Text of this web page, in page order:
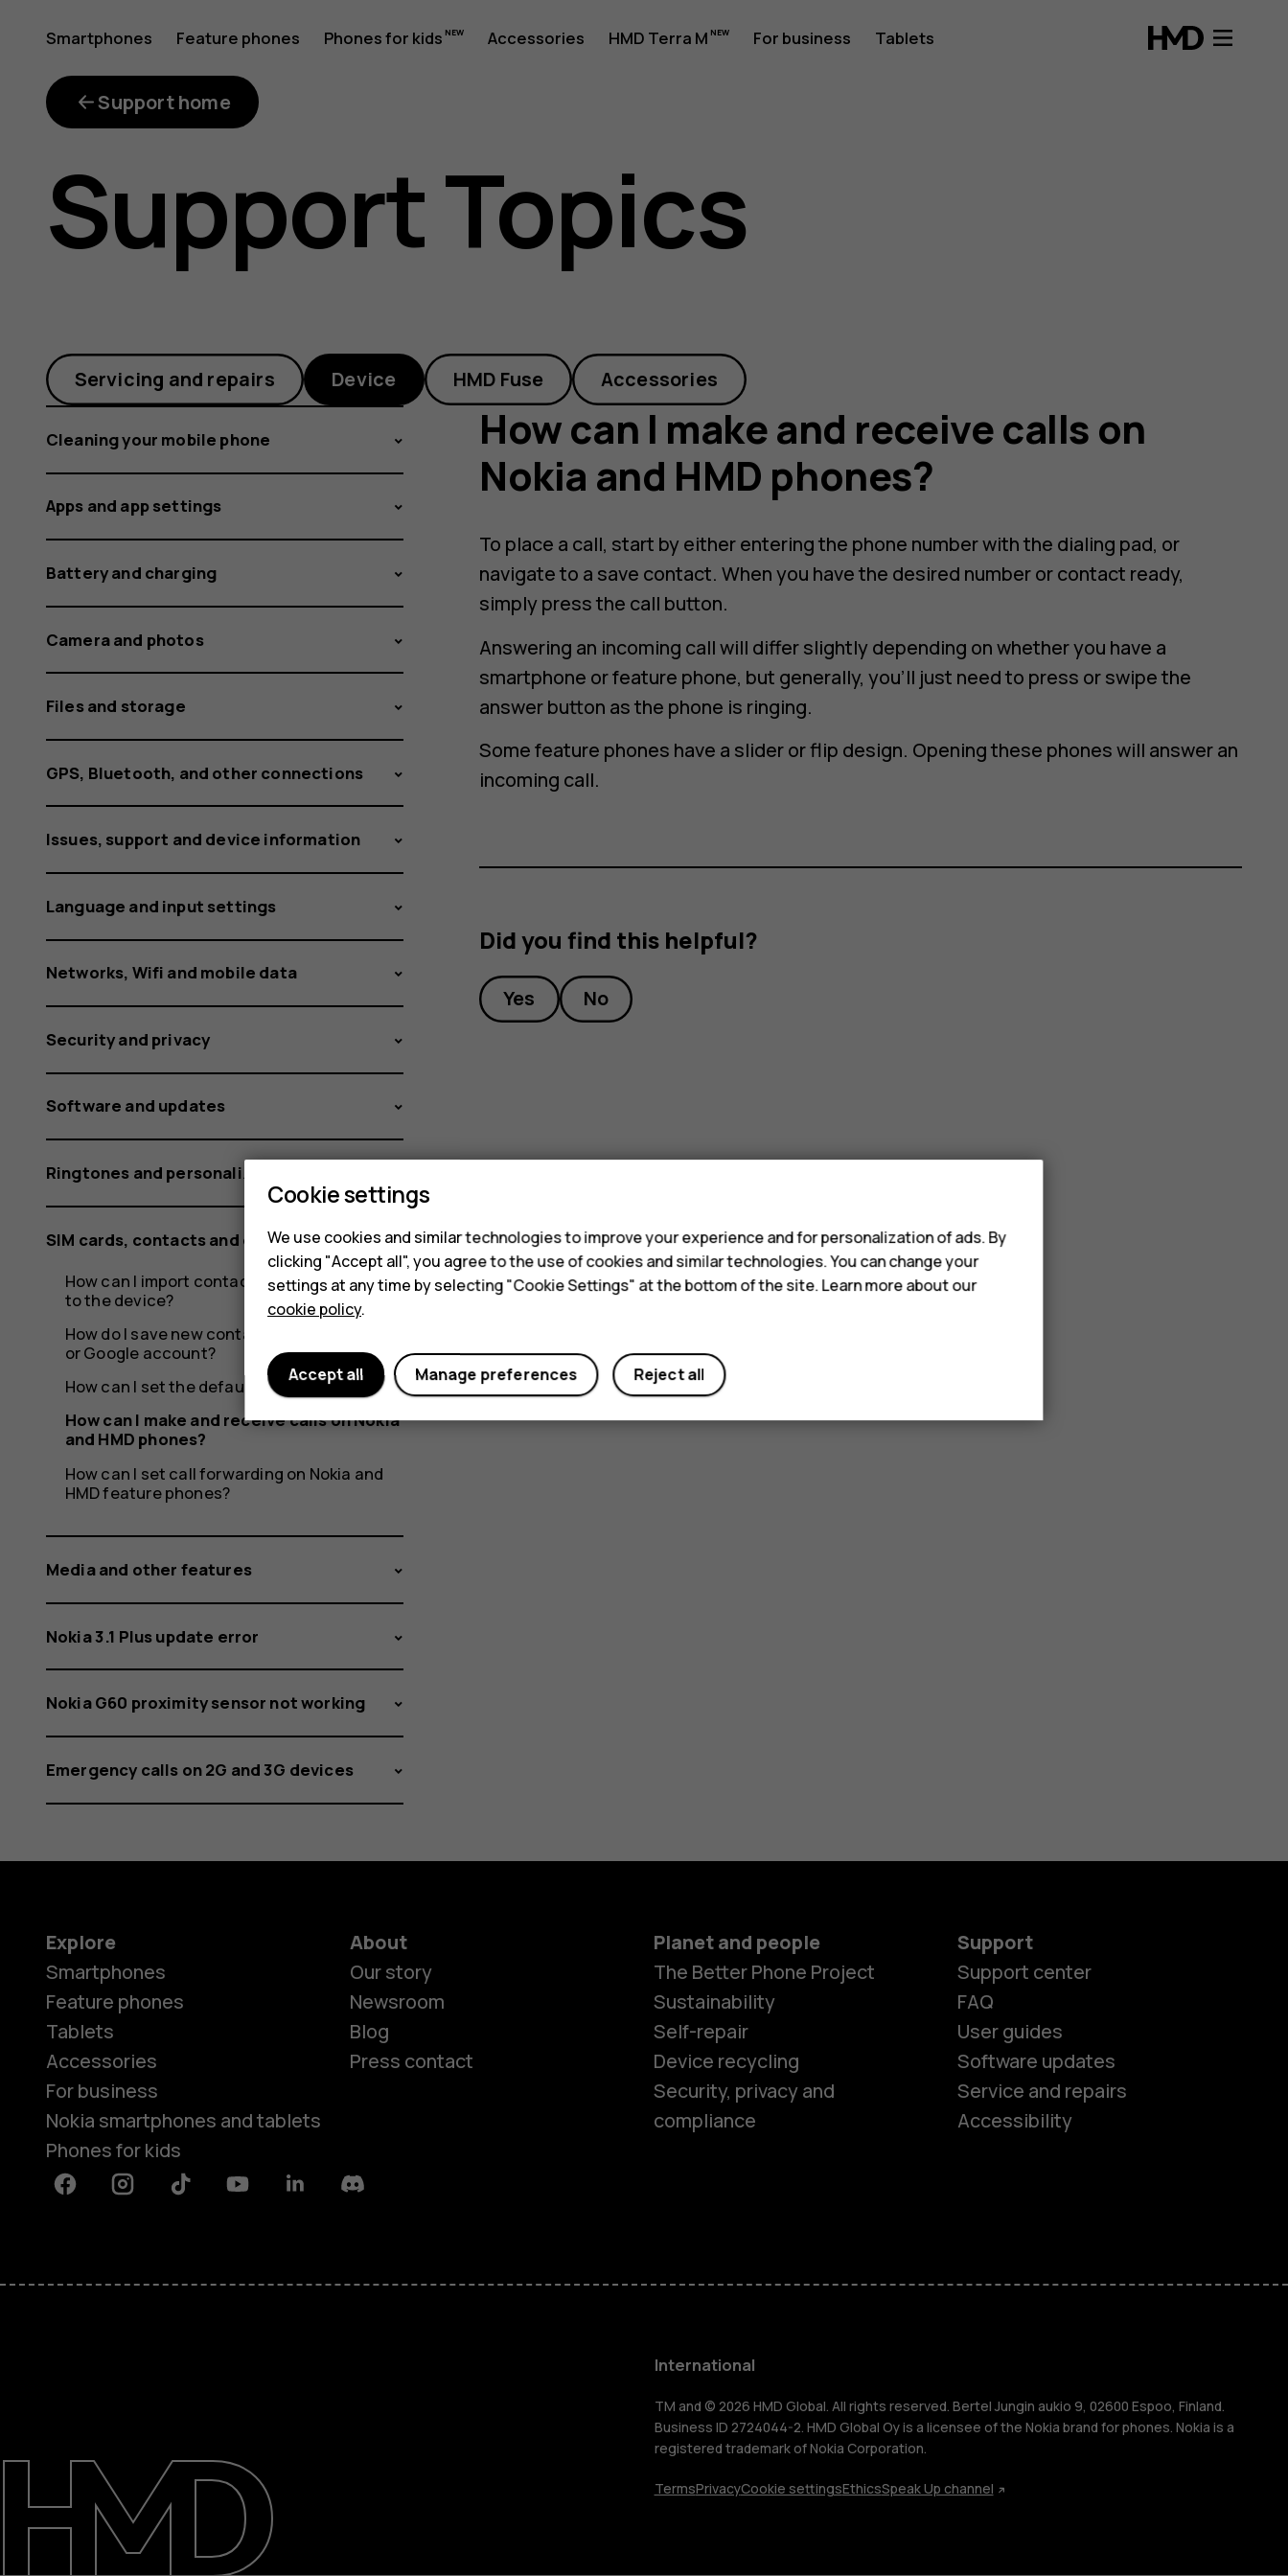
How
can
make
and
receive
calls
on
Nokia
and
HMD
phones?
Smartphones Feature phones Phones for kids Accessories HMD Terra M For business Tablets
Smartphones
Accessories
HMD Terra M
For business
Tablets
Support
International
Support home
Support Topics
Servicing and repairs Device HMD Fuse Accessories
Cleaning your mobile phone
Apps and app settings
Battery and charging
Camera and photos
Files and storage
GPS, Bluetooth, and other connections
Issues, support and device information
Language and input settings
Networks, Wifi and mobile data
Security and privacy
Software and updates
Ringtones and personalization settings
SIM cards, contacts and calling
How can I import contacts from mail or a SIM
to the device?
How do I save new contacts to a SIM, phone
or Google account?
How can I set the default SIM card?
How can I make and receive calls on Nokia
and HMD phones?
How can I set call forwarding on Nokia and
HMD feature phones?
Media and other features
Nokia 3.1 Plus update error
Nokia G60 proximity sensor not working
Emergency calls on 2G and 3G devices
How can I make and receive calls on
Nokia and HMD phones?
To place a call, start by either entering the phone number with the dialing pad, or
navigate to a save contact. When you have the desired number or contact ready,
simply press the call button.
Answering an incoming call will differ slightly depending on whether you have a
smartphone or feature phone, but generally, you'll just need to press or swipe the
answer button as the phone is ringing.
Some feature phones have a slider or flip design. Opening these phones will answer an
incoming call.
Did you find this helpful?
Yes No
Explore
Smartphones
Feature phones
Tablets
Accessories
For business
Nokia smartphones and tablets
Phones for kids
About
Our story
Newsroom
Blog
Press contact
Planet and people
The Better Phone Project
Sustainability
Self-repair
Device recycling
Security, privacy and
compliance
Support
Support center
FAQ
User guides
Software updates
Service and repairs
Accessibility
FacebookInstagramTiktok YoutubeLinkedinDiscord
International
TM and © 2026 HMD Global. All rights reserved. Bertel Jungin aukio 9, 02600 Espoo, Finland.
Business ID 2724044-2. HMD Global Oy is a licensee of the Nokia brand for phones. Nokia is a
registered trademark of Nokia Corporation.
TermsPrivacyCookie settingsEthicsSpeak Up channel
Cookie settings
We use cookies and similar technologies to improve your experience and for personalization of ads. By
clicking "Accept all", you agree to the use of cookies and similar technologies. You can change your
settings at any time by selecting "Cookie Settings" at the bottom of the site. Learn more about our
cookie policy.
Reject all
Manage preferences
Accept all